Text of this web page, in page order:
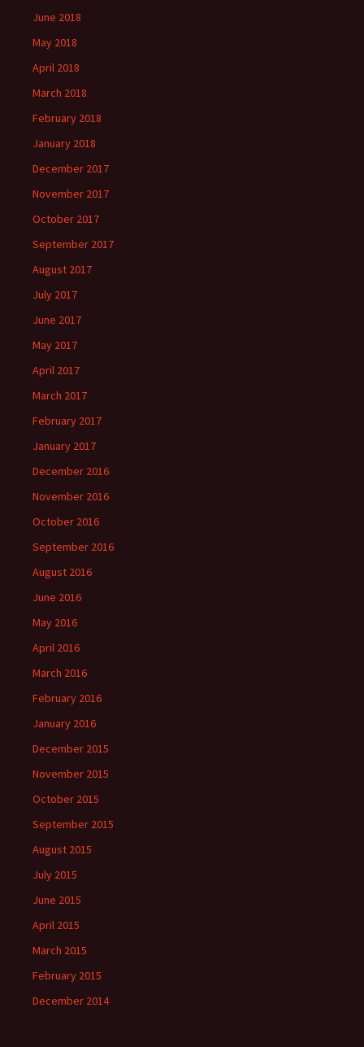
June 2018
May 2018
April 2018
March 2018
February 2018
January 2018
December 2017
November 2017
October 2017
September 2017
August 2017
July 2017
June 2017
May 2017
April 2017
March 2017
February 2017
January 2017
December 2016
November 2016
October 2016
September 2016
August 2016
June 2016
May 2016
April 2016
March 2016
February 2016
January 2016
December 2015
November 2015
October 2015
September 2015
August 2015
July 2015
June 2015
April 2015
March 2015
February 2015
December 2014